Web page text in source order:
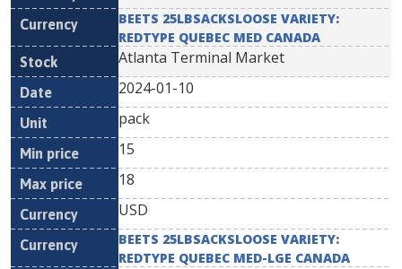
BEETS 25LBSACKSLOOSE VARIETY:
REDTYPE QUEBEC MED CANADA
Atlanta Terminal Market
2024-01-10
pack
15
18
USD
BEETS 25LBSACKSLOOSE VARIETY:
REDTYPE QUEBEC MED-LGE CANADA